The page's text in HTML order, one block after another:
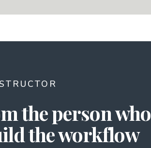
the person who
the workflow